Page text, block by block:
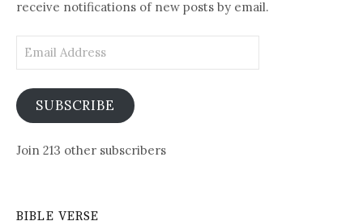
receive notifications of new posts by email.
Address
SUBSCRIBE
Join 213 other subscribers
BIBLE VERSE